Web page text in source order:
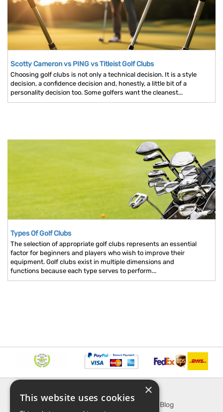
Scotty Cameron vs PING vs Titleist Golf Clubs
Choosing golf clubs is not only a technical decision. It is a style
decision, a confidence decision and, honestly, a little bit of a
personality decision too. Some golfers want the cleanest...
Types Of Golf Clubs
The selection of appropriate golf clubs represents an essential
factor for beginners and players who wish to improve their
equipment. Golf clubs exist in multiple dimensions and
functions because each type serves to perform...
EXPLORE
SporTipTop Blog
×
This website uses cookies